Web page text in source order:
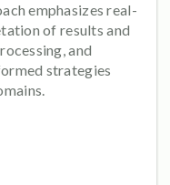
emphasizes real-
of results and
and
strategies